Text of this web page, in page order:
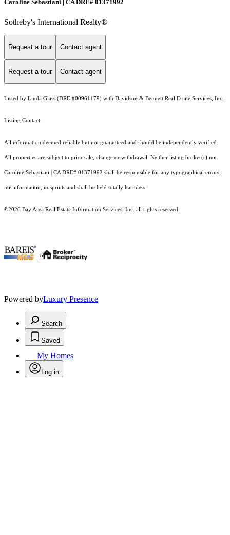
Caroline Sebastiani | CA DRE# 01371992
Sotheby's International Realty®
Request a tour Contact agent
Request a tour Contact agent
Listed by Linda Glass (DRE #00961179) with Davidson & Bennett Real Estate Services, Inc.
Listing Contact:
All information deemed reliable but not guaranteed and should be independently verified.
All properties are subject to prior sale, change or withdrawal. Neither listing broker(s) nor
Caroline Sebastiani | CA DRE# 01371992 shall be responsible for any typographical errors,
misinformation, misprints and shall be held totally harmless.
©2026 Bay Area Real Estate Information Services, Inc. all rights reserved.
.
Powered byLuxury Presence
Search
Saved
My Homes
Log in